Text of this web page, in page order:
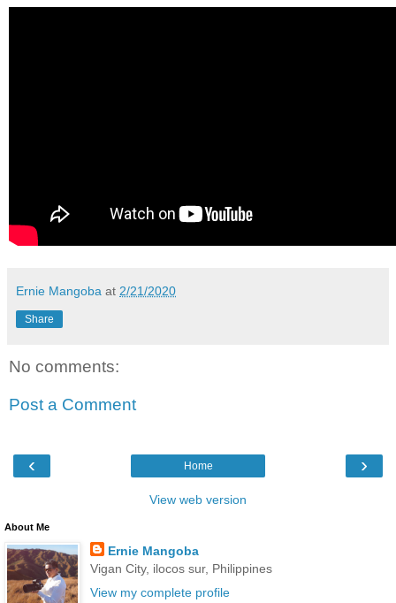
Ernie Mangoba at 2/21/2020
Share
No comments:
Post a Comment
‹ ›
Home
View web version
About Me
Ernie Mangoba
Vigan City, ilocos sur, Philippines
View my complete profile